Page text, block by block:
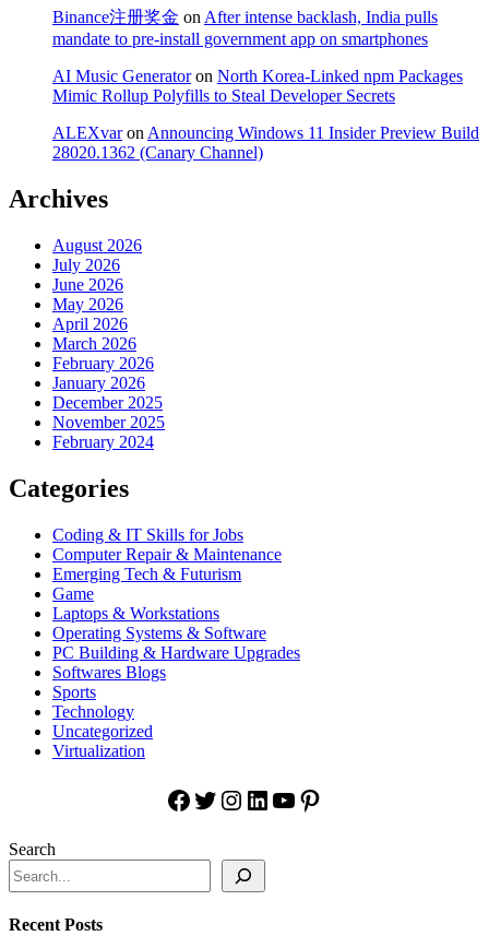
Binance注册奖金 onAfter intense backlash, India pulls
mandate to pre-install government app on smartphones
AI Music Generatoron North Korea-Linked npm Packages
Mimic Rollup Polyfills to Steal Developer Secrets
ALEXvaronAnnouncing Windows 11 Insider Preview Build
28020.1362 (Canary Channel)
Archives
August 2026
July 2026
June 2026
May 2026
April 2026
March 2026
February 2026
January 2026
December 2025
November 2025
February 2024
Categories
Coding & IT Skills for Jobs
Computer Repair & Maintenance
Emerging Tech & Futurism
Game
Laptops & Workstations
Operating Systems & Software
PC Building & Hardware Upgrades
Softwares Blogs
Sports
Technology
Uncategorized
Virtualization
Facebook
Twitter
Instagram
LinkedIn
YouTube
Pinterest
Search
Recent Posts